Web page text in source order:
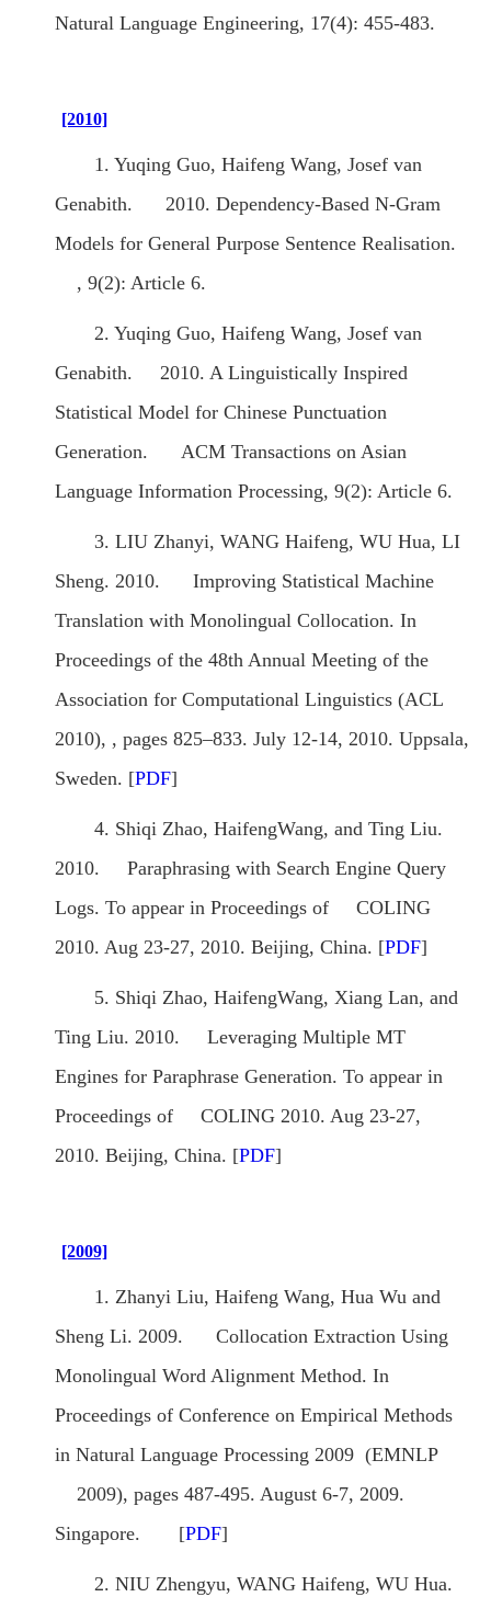
Natural Language Engineering, 17(4): 455-483.
[2010]
1. Yuqing Guo, Haifeng Wang, Josef van
Genabith. 2010. Dependency-Based N-Gram
Models for General Purpose Sentence Realisation.
, 9(2): Article 6.
2. Yuqing Guo, Haifeng Wang, Josef van
Genabith. 2010. A Linguistically Inspired
Statistical Model for Chinese Punctuation
Generation. ACM Transactions on Asian
Language Information Processing, 9(2): Article 6.
3. LIU Zhanyi, WANG Haifeng, WU Hua, LI
Sheng. 2010. Improving Statistical Machine
Translation with Monolingual Collocation. In
Proceedings of the 48th Annual Meeting of the
Association for Computational Linguistics (ACL
2010), , pages 825–833. July 12-14, 2010. Uppsala,
Sweden. [PDF]
4. Shiqi Zhao, HaifengWang, and Ting Liu.
2010. Paraphrasing with Search Engine Query
Logs. To appear in Proceedings of COLING
2010. Aug 23-27, 2010. Beijing, China. [PDF]
5. Shiqi Zhao, HaifengWang, Xiang Lan, and
Ting Liu. 2010. Leveraging Multiple MT
Engines for Paraphrase Generation. To appear in
Proceedings of COLING 2010. Aug 23-27,
2010. Beijing, China. [PDF]
[2009]
1. Zhanyi Liu, Haifeng Wang, Hua Wu and
Sheng Li. 2009. Collocation Extraction Using
Monolingual Word Alignment Method. In
Proceedings of Conference on Empirical Methods
in Natural Language Processing 2009 (EMNLP
2009), pages 487-495. August 6-7, 2009.
Singapore. [PDF]
2. NIU Zhengyu, WANG Haifeng, WU Hua.